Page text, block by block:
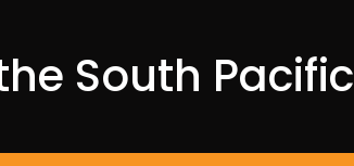
South Pacific